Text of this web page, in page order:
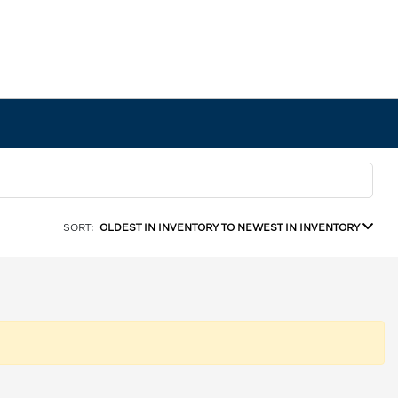
SORT: OLDEST IN INVENTORY TO NEWEST IN INVENTORY